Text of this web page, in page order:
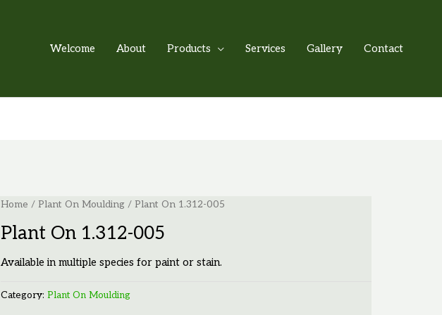
Welcome About Products Services Gallery Contact
Home / Plant On Moulding / Plant On 1.312-005
Plant On 1.312-005
Available in multiple species for paint or stain.
Category: Plant On Moulding